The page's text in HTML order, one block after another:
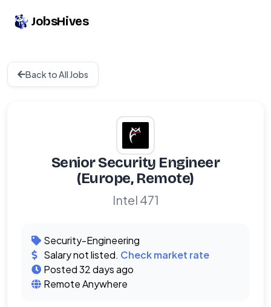
JobsHives
Back to All Jobs
Senior Security Engineer
(Europe, Remote)
Intel 471
Security-Engineering
Salary not listed. Check market rate
Posted 32 days ago
Remote Anywhere